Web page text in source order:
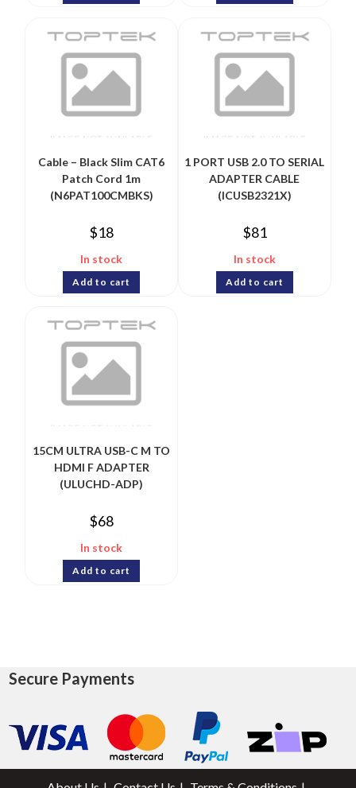
Cable – Black Slim CAT6
Patch Cord 1m
(N6PAT100CMBKS)
$18
In stock
Add to cart
1 PORT USB 2.0 TO SERIAL
ADAPTER CABLE
(ICUSB2321X)
$81
In stock
Add to cart
15CM ULTRA USB-C M TO
HDMI F ADAPTER
(ULUCHD-ADP)
$68
In stock
Add to cart
Secure Payments